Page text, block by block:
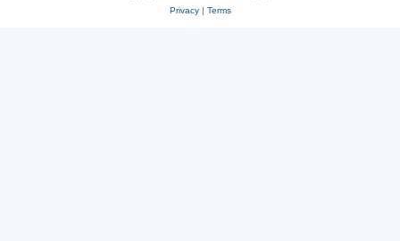
Privacy| Terms